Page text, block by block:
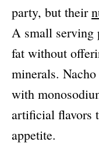
party, but their
A small serving
fat without
minerals.
with
artificial flavors
appetite.